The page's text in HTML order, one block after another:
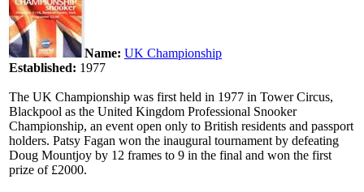
Name: UK Championship
Established: 1977
The UK Championship was first held in 1977 in Tower Circus,
Blackpool as the United Kingdom Professional Snooker
Championship, an event open only to British residents and passport
holders. Patsy Fagan won the inaugural tournament by defeating
Doug Mountjoy by 12 frames to 9 in the final and won the first
prize of £2000.